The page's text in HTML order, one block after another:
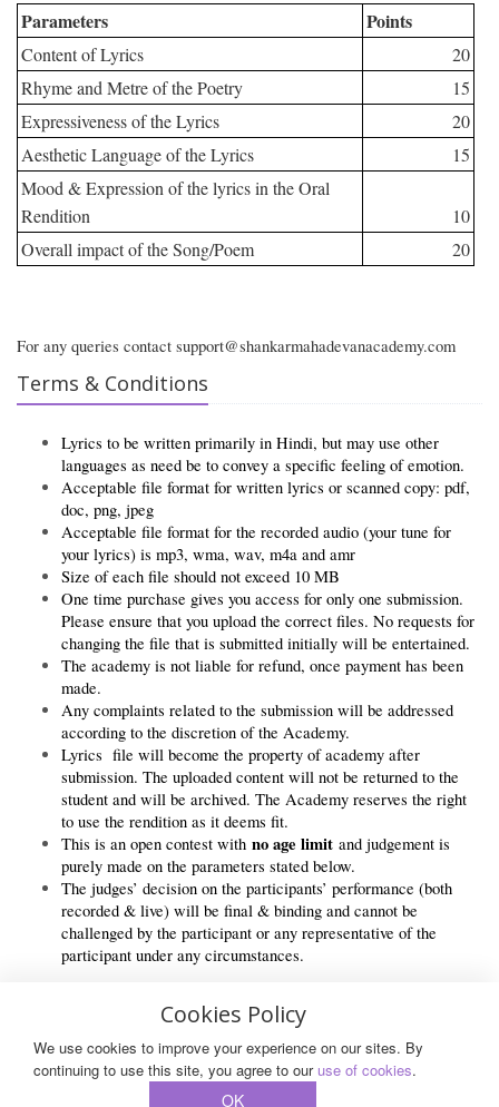
Parameters Points
Content of Lyrics
20
Rhyme and Metre of the Poetry
15
Expressiveness of the Lyrics
20
Aesthetic Language of the Lyrics
15
Mood & Expression of the lyrics in the Oral
Rendition
10
Overall impact of the Song/Poem
20
For any queries contact support@shankarmahadevanacademy.com
Terms & Conditions
Lyrics to be written primarily in Hindi, but may use other
languages as need be to convey a specific feeling of emotion.
Acceptable file format for written lyrics or scanned copy: pdf,
doc, png, jpeg
Acceptable file format for the recorded audio (your tune for
your lyrics) is mp3, wma, wav, m4a and amr
Size of each file should not exceed 10 MB
One time purchase gives you access for only one submission.
Please ensure that you upload the correct files. No requests for
changing the file that is submitted initially will be entertained.
The academy is not liable for refund, once payment has been
made.
Any complaints related to the submission will be addressed
according to the discretion of the Academy.
Lyrics file will become the property of academy after
submission. The uploaded content will not be returned to the
student and will be archived. The Academy reserves the right
to use the rendition as it deems fit.
This is an open contest with no age limit and judgement is
purely made on the parameters stated below.
The judges’ decision on the participants’ performance (both
recorded & live) will be final & binding and cannot be
challenged by the participant or any representative of the
participant under any circumstances.
Cookies Policy
We use cookies to improve your experience on our sites. By
continuing to use this site, you agree to our use of cookies.
OK
© 2026 All Rights Reserved.